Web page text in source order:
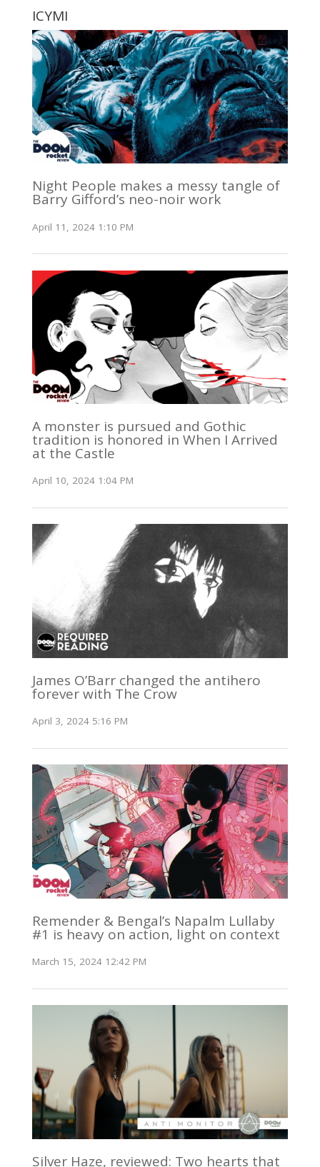
ICYMI
Night People makes a messy tangle of
Barry Gifford’s neo-noir work
April 11, 2024 1:10 PM
A monster is pursued and Gothic
tradition is honored in When I Arrived
at the Castle
April 10, 2024 1:04 PM
James O’Barr changed the antihero
forever with The Crow
April 3, 2024 5:16 PM
Remender & Bengal’s Napalm Lullaby
#1 is heavy on action, light on context
March 15, 2024 12:42 PM
Silver Haze, reviewed: Two hearts that